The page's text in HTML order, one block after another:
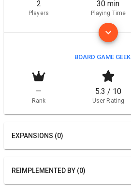
2
Players
30 min
Playing Time
BOARD GAME GEEK
—
Rank
5.3 / 10
User Rating
EXPANSIONS (0)
REIMPLEMENTED BY (0)